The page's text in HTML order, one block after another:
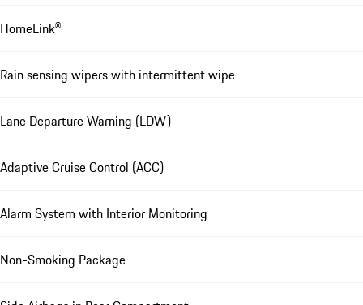
HomeLink®
Rain sensing wipers with intermittent wipe
Lane Departure Warning (LDW)
Adaptive Cruise Control (ACC)
Alarm System with Interior Monitoring
Non-Smoking Package